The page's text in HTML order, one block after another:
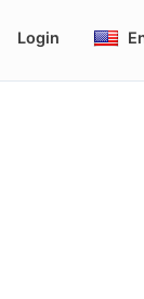
Login